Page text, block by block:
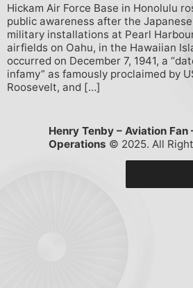
Hickam Air Force Base in Honolulu
public awareness after the
military installations at Pearl
airfields on Oahu, in the Hawaiian
occurred on December 7, 1941, a
infamy” as famously proclaimed by
Roosevelt, and […]
Henry Tenby – Aviation
Operations © 2025. All